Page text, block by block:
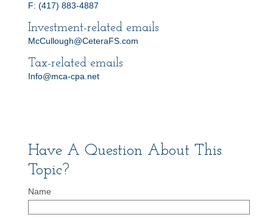
F: (417) 883-4887
Investment-related emails
McCullough@CeteraFS.com
Tax-related emails
Info@mca-cpa.net
Have A Question About This
Topic?
Name